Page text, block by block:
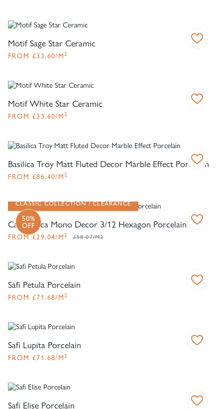
Motif Sage Star Ceramic
FROM£33.60/M2
Motif White Star Ceramic
FROM£33.60/M2
Basilica Troy Matt Fluted Decor Marble Effect Porcelain
FROM£86.40/M2
50%
OFF
CLASSIC COLLECTION CLEARANCE
Casablanca Mono Decor 3/12 Hexagon Porcelain
FROM£29.04/M2 £58.07/M2
Safi Petula Porcelain
FROM£71.68/M2
Safi Lupita Porcelain
FROM£71.68/M2
Safi Elise Porcelain